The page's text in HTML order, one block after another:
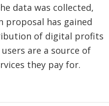
data was collected,
proposal has gained
of digital profits
are a source of
they pay for.